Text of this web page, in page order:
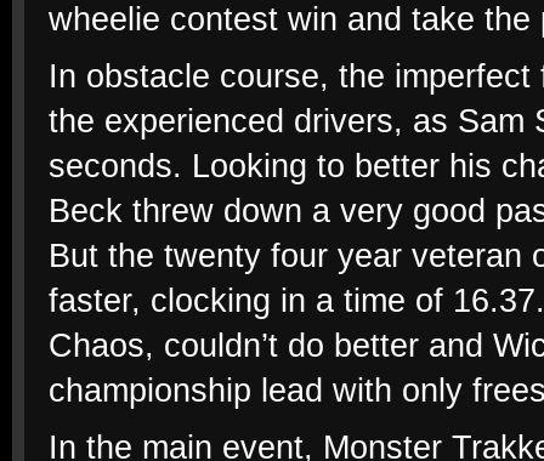
wheelie contest win and take the
In obstacle course, the
the experienced drivers, as Sam
seconds. Looking to better his
Beck threw down a very good
But the twenty four year veteran
faster, clocking in a time of
Chaos, couldn’t do better and
championship lead with only
In the main event, Monster